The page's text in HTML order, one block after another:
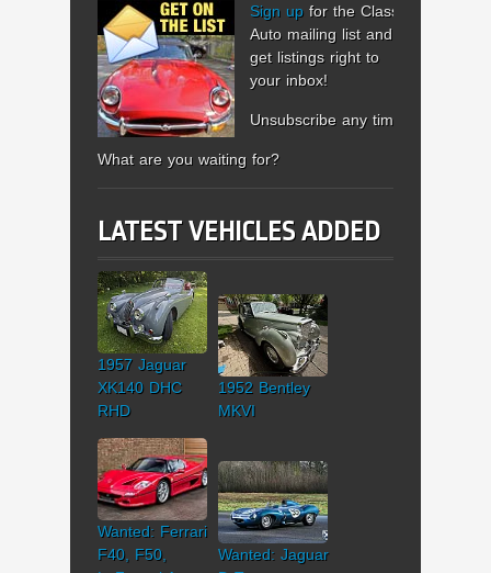
Sign up for the Classic
Auto mailing list and
get listings right to
your inbox!
Unsubscribe any time.
What are you waiting for?
LATEST VEHICLES ADDED
1957 Jaguar
XK140 DHC
RHD
1952 Bentley
MKVI
Wanted: Ferrari
F40, F50,
Wanted: Jaguar